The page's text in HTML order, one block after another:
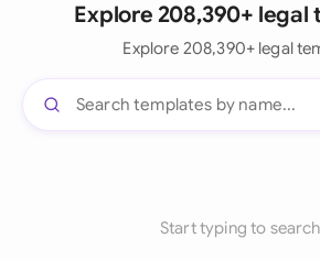
Explore 208,390+
Explore 208,390+ legal
Start typing to